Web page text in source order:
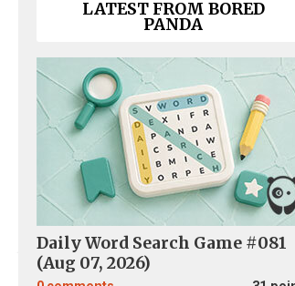
LATEST FROM BORED
PANDA
Daily Word Search Game #081
(Aug 07, 2026)